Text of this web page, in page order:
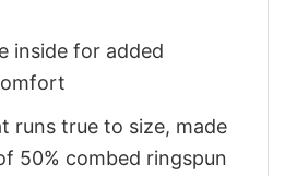
inside for added
runs true to size, made
50% combed ringspun